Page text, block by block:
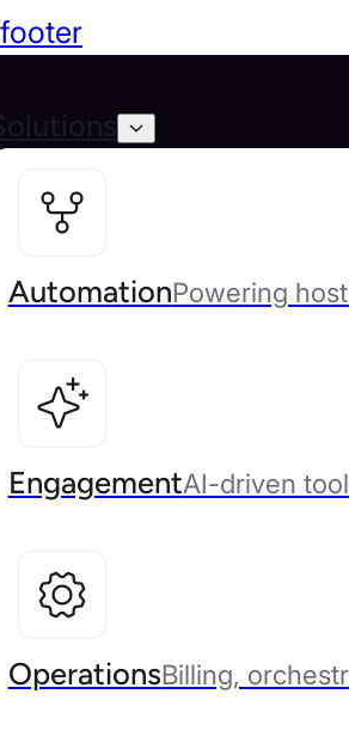
AutomationPowering
EngagementAI-driven
OperationsBilling,